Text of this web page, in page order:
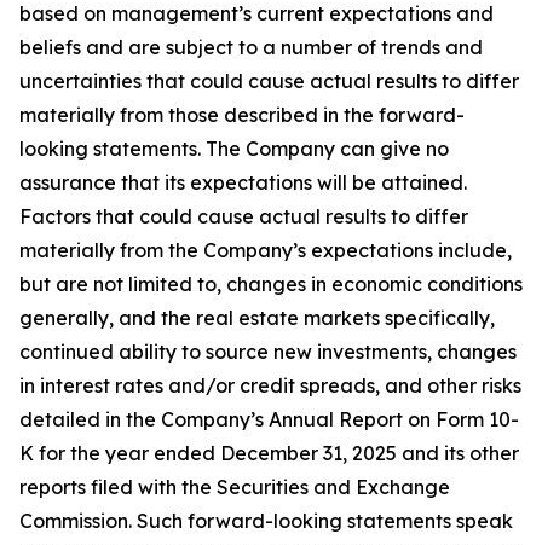
based on management’s current expectations and
beliefs and are subject to a number of trends and
uncertainties that could cause actual results to differ
materially from those described in the forward-
looking statements. The Company can give no
assurance that its expectations will be attained.
Factors that could cause actual results to differ
materially from the Company’s expectations include,
but are not limited to, changes in economic conditions
generally, and the real estate markets specifically,
continued ability to source new investments, changes
in interest rates and/or credit spreads, and other risks
detailed in the Company’s Annual Report on Form 10-
K for the year ended December 31, 2025 and its other
reports filed with the Securities and Exchange
Commission. Such forward-looking statements speak